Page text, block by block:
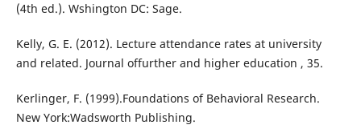
(4th ed.). Wshington DC: Sage.
Kelly, G. E. (2012). Lecture attendance rates at university
and related. Journal offurther and higher education , 35.
Kerlinger, F. (1999).Foundations of Behavioral Research.
New York:Wadsworth Publishing.